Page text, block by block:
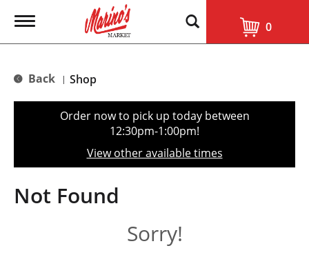
T
g
e
t
o
n
0
Back | Shop
Order now to pick up today between
12:30pm-1:00pm!
View other available times
Not Found
Sorry!